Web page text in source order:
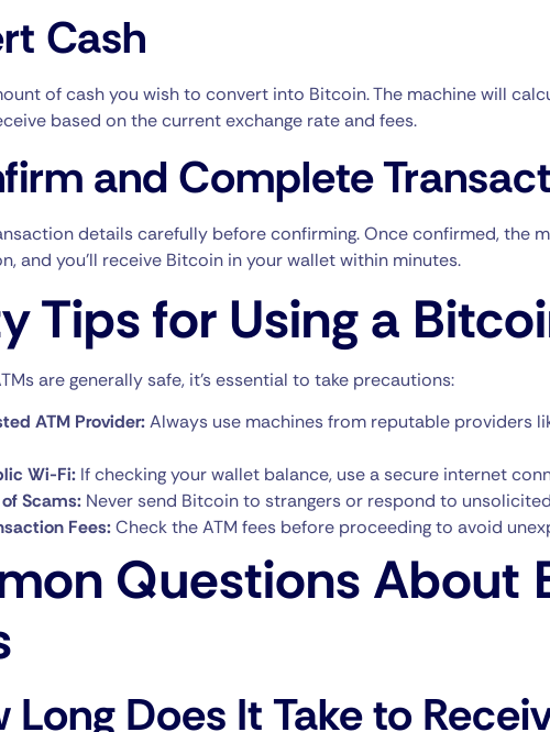
Cash
of cash you wish to convert into Bitcoin. The machine will
based on the current exchange rate and fees.
and Complete
details carefully before confirming. Once confirmed, the
and you’ll receive Bitcoin in your wallet within minutes.
Tips for Using a
are generally safe, it’s essential to take precautions:
ATM Provider:Always use machines from reputable providers
Wi-Fi: If checking your wallet balance, use a secure internet
Scams: Never send Bitcoin to strangers or respond to
Fees:Check the ATM fees before proceeding to avoid
Questions About
Long Does It Take to